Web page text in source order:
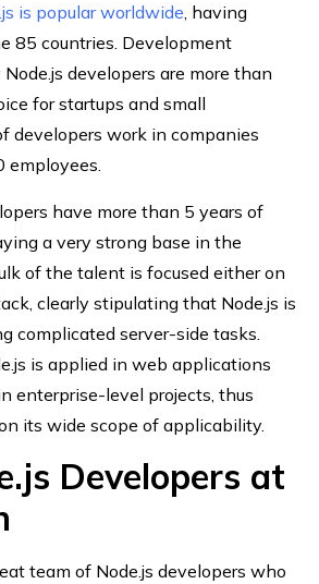
is popular worldwide, having
85 countries. Development
developers are more than
for startups and small
developers work in companies
employees.
have more than 5 years of
a very strong base in the
of the talent is focused either on
clearly stipulating that Node.js is
complicated server-side tasks.
is applied in web applications
enterprise-level projects, thus
its wide scope of applicability.
Developers at
team of Node.js developers who